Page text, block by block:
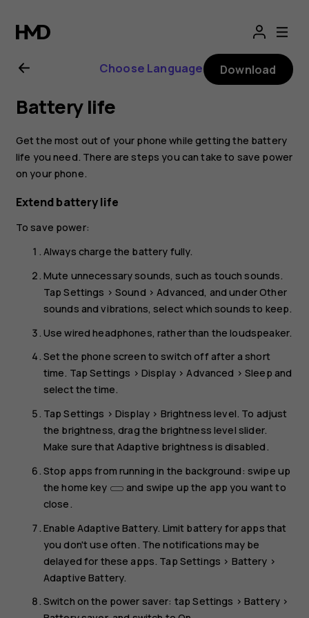
Nokia
8.1
user
guide
Choose Language Download
Battery life
Get the most out of your phone while getting the battery
life you need. There are steps you can take to save power
on your phone.
Extend battery life
To save power:
Always charge the battery fully.
Mute unnecessary sounds, such as touch sounds.
TapSettings >Sound >Advanced, and underOther
sounds and vibrations, select which sounds to keep.
Use wired headphones, rather than the loudspeaker.
Set the phone screen to switch off after a short
time. TapSettings > Display>Advanced > Sleep and
select the time.
TapSettings >Display > Brightness level. To adjust
the brightness, drag the brightness level slider.
Make sure thatAdaptive brightness is disabled.
Stop apps from running in the background: swipe up
the home key
and swipe up the app you want to
close.
Enable Adaptive Battery. Limit battery for apps that
you don't use often. The notifications may be
delayed for these apps. Tap Settings > Battery >
Adaptive Battery.
Switch on the power saver: tapSettings > Battery>